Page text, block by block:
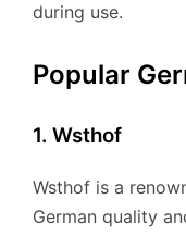
during use.
Popular
1. Wsthof
Wsthof is a
German quality